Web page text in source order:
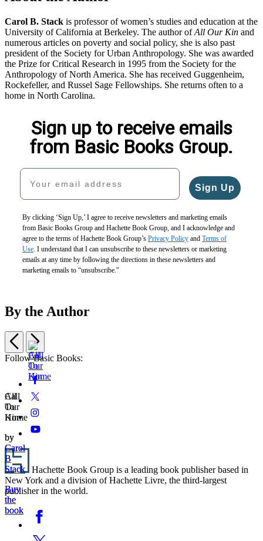
Carol B. Stack is professor of women’s studies and education at the
University of California at Berkeley. The author ofAll Our Kin and
numerous articles on poverty and social policy, she is also past
president of the Society for Urban Anthropology. She was awarded
the Prize for Critical Research in 1995 from the Society for the
Anthropology of North America. She has received Guggenheim,
Rockefeller, and Russel Sage Fellowships. She returns often to a
home in North Carolina.
Sign up to receive emails
from Basic Books Group.
Your email address
Sign Up
By clicking ‘Sign Up,’ I agree to receive newsletters and marketing emails
from Basic Books Group and Hachette Book Group, and I acknowledge and
agree to the terms of Hachette Book Group’s Privacy Policy and Terms of
Use . I understand that I can unsubscribe to these newsletters or marketing
emails at any time by following the directions in these newsletters and
marketing emails to “unsubscribe."
By the Author
Call
To
Home
Call
To
Home
by
Carol
B
Stack
Buy
the
book
All
Our
Kin
All
Our
Kin
by
Carol
B
Stack
Buy
the
book
Item
Previous
Next
Follow Basic Books:
Social
Media
Facebook
Twitter
Instagram
YouTube
Footer
Hachette Book Group is a leading book publisher based in
New York and a division of Hachette Livre, the third-largest
publisher in the world.
Social
Media
Facebook
Twitter